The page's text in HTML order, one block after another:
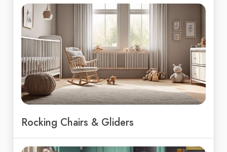
Rocking Chairs & Gliders